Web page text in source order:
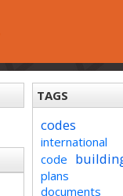
TAGS
codes
international
code
plans
documents